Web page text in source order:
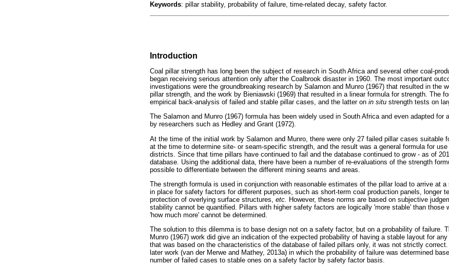
Keywords: pillar stability, probability of failure, time-related decay, safety factor.
Introduction
Coal pillar strength has long been the subject of research in South Africa and several other coal-
began receiving serious attention only after the Coalbrook disaster in 1960. The most important
investigations were the groundbreaking research by Salamon and Munro (1967) that resulted in the
pillar strength, and the work by Bieniawski (1969) that resulted in a linear formula for strength. The
empirical back-analysis of failed and stable pillar cases, and the latter on in situ strength tests on
The Salamon and Munro (1967) formula has been widely used in South Africa and even adapted for
by researchers such as Hedley and Grant (1972).
At the time of the initial work by Salamon and Munro, there were only 27 failed pillar cases suitable
at the time to determine site- or seam-specific strength, and the result was a general formula for
districts. Since that time pillars have continued to fail and the database continued to grow - as of
database. Using the additional data, there have been a number of re-evaluations of the strength
possible to differentiate between the different mining seams and areas.
The strength formula is used in conjunction with reasonable estimates of the pillar load to arrive at
in place for safety factors for different purposes, such as short-term coal production panels, longer
protection of overlying surface structures, etc.
However, these norms are based on subjective
stability cannot be quantified. Pillars with higher safety factors are logically 'more stable' than those
'how much more' cannot be determined.
The solution to this dilemma is to base design not on a safety factor, but on a probability of failure.
Munro (1967) work did give an indication of the expected probability of having a stable layout for
that was based on the characteristics of the database of failed pillars only, it was not strictly
later work (van der Merwe and Mathey, 2013a) in which the probability of failure was determined
number of failed cases to stable ones on a safety factor by safety factor basis.